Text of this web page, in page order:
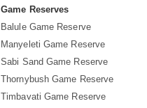
Game Reserves
Balule Game Reserve
Manyeleti Game Reserve
Sabi Sand Game Reserve
Thornybush Game Reserve
Timbavati Game Reserve